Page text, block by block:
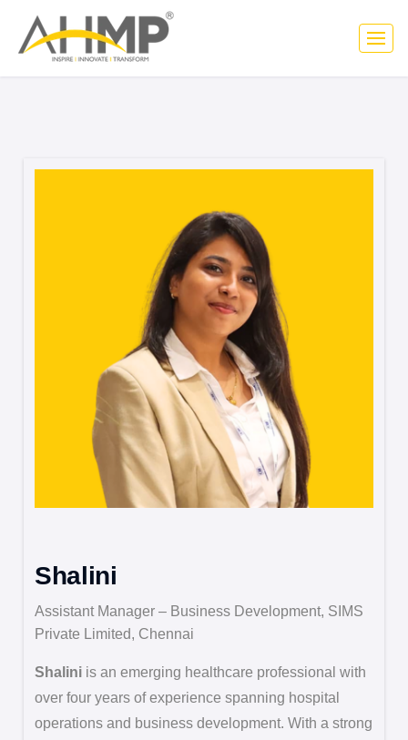
Shalini
Assistant Manager – Business Development, SIMS
Private Limited, Chennai
Shalini is an emerging healthcare professional with
over four years of experience spanning hospital
operations and business development. With a strong